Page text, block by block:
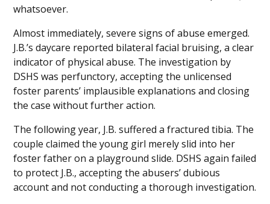
whatsoever.
Almost immediately, severe signs of abuse emerged.
J.B.’s daycare reported bilateral facial bruising, a clear
indicator of physical abuse. The investigation by
DSHS was perfunctory, accepting the unlicensed
foster parents’ implausible explanations and closing
the case without further action.
The following year, J.B. suffered a fractured tibia. The
couple claimed the young girl merely slid into her
foster father on a playground slide. DSHS again failed
to protect J.B., accepting the abusers’ dubious
account and not conducting a thorough investigation.